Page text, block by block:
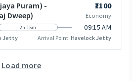
Puram) -
Dweep)
₹1100
Economy
2h 15m 09:15 AM
Jetty Arrival Point: Havelock Jetty
Load more